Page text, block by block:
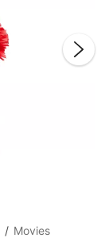
Movies